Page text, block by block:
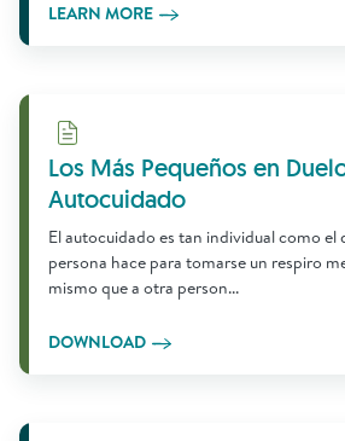
LEARN MORE
Download
Los Más Pequeños en
Autocuidado
El autocuidado es tan individual como el
persona hace para tomarse un respiro
mismo que a otra person...
DOWNLOAD